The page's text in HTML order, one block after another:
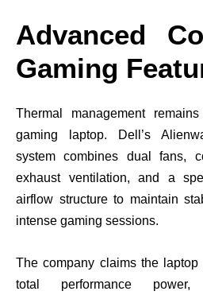
Advanced
Gaming
Thermal management
gaming laptop. Dell’s
system combines dual fans,
exhaust ventilation, and a
airflow structure to maintain
intense gaming sessions.
The company claims the
total performance power,